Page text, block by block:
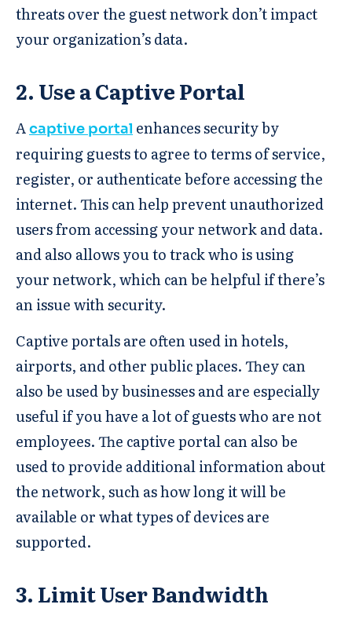
threats over the guest network don’t impact
your organization’s data.
2. Use a Captive Portal
Acaptive portal enhances security by
requiring guests to agree to terms of service,
register, or authenticate before accessing the
internet. This can help prevent unauthorized
users from accessing your network and data.
and also allows you to track who is using
your network, which can be helpful if there’s
an issue with security.
Captive portals are often used in hotels,
airports, and other public places. They can
also be used by businesses and are especially
useful if you have a lot of guests who are not
employees. The captive portal can also be
used to provide additional information about
the network, such as how long it will be
available or what types of devices are
supported.
3. Limit User Bandwidth